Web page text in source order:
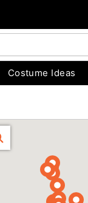
Costume Ideas